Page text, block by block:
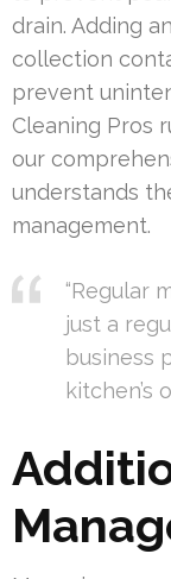
drain. Adding
collection
prevent
Cleaning Pros
our
understands
management.
“Regular
just a
business
kitchen’s